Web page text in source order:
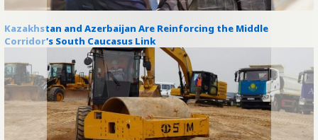
Kazakhstan and Azerbaijan Are Reinforcing the Middle
Corridor’s South Caucasus Link